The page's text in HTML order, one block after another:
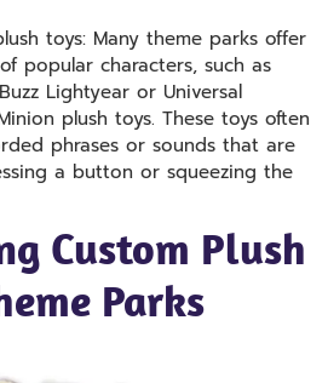
toys: Many theme parks offer
popular characters, such as
Lightyear or Universal
plush toys. These toys often
phrases or sounds that are
a button or squeezing the
Custom Plush
Parks